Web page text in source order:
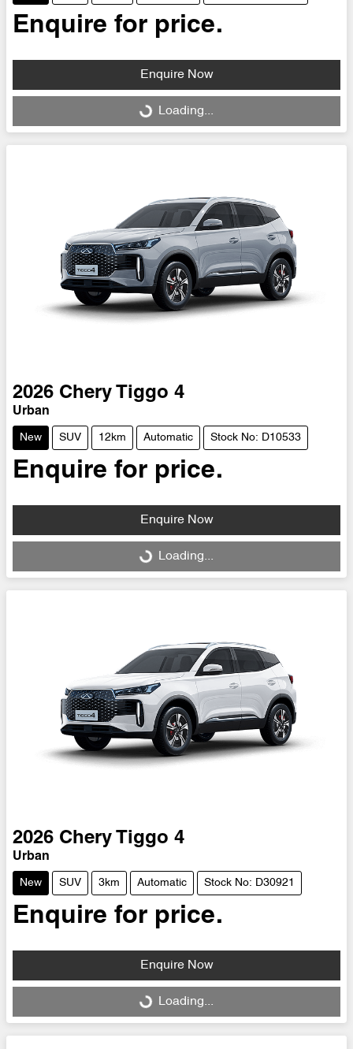
Enquire for price.
Enquire Now
Loading... Loading...
2026 Chery Tiggo 4
Urban
New SUV 12km Automatic Stock No: D10533
Enquire for price.
Enquire Now
Loading... Loading...
2026 Chery Tiggo 4
Urban
New SUV 3km Automatic Stock No: D30921
Enquire for price.
Enquire Now
Loading... Loading...